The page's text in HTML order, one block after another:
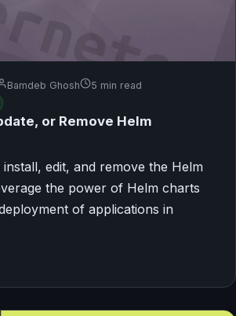
Bamdeb Ghosh 5 min read
or Remove Helm
edit, and remove the Helm
the power of Helm charts
of applications in